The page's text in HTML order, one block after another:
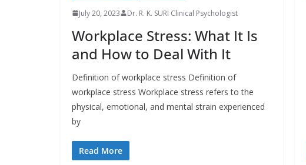
July 20, 2023 Dr. R. K. SURI Clinical Psychologist
Workplace Stress: What It Is
and How to Deal With It
Definition of workplace stress Definition of
workplace stress Workplace stress refers to the
physical, emotional, and mental strain experienced
by
Read More